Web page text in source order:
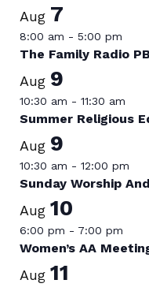
Aug 7
8:00 am -5:00 pm
The Family Radio
Aug 9
10:30 am -11:30 am
Summer Religious
Aug 9
10:30 am -12:00 pm
Sunday Worship
Aug10
6:00 pm - 7:00 pm
Women’s AA
Aug11